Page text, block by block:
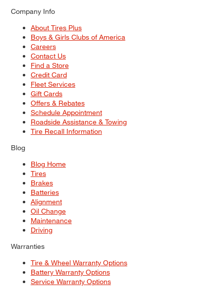
Company Info
About Tires Plus
Boys & Girls Clubs of America
Careers
Contact Us
Find a Store
Credit Card
Fleet Services
Gift Cards
Offers & Rebates
Schedule Appointment
Roadside Assistance & Towing
Tire Recall Information
Blog
Blog Home
Tires
Brakes
Batteries
Alignment
Oil Change
Maintenance
Driving
Warranties
Tire & Wheel Warranty Options
Battery Warranty Options
Service Warranty Options